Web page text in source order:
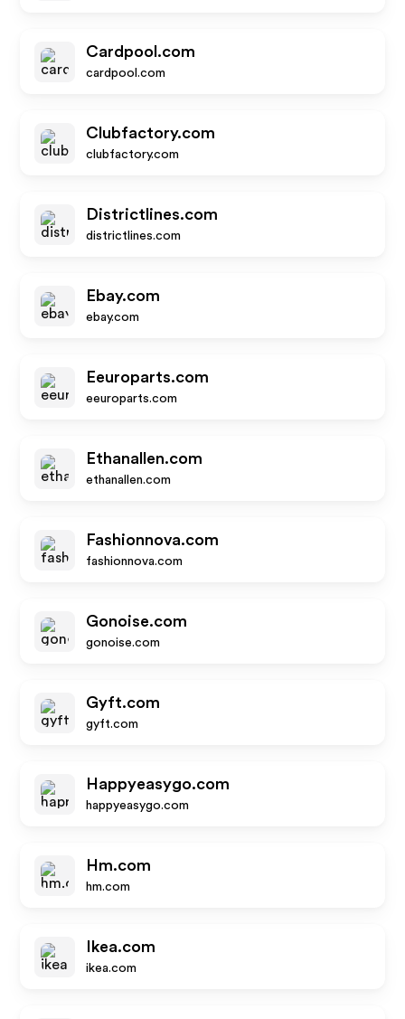
Cardpool.com
cardpool.com
Clubfactory.com
clubfactory.com
Districtlines.com
districtlines.com
Ebay.com
ebay.com
Eeuroparts.com
eeuroparts.com
Ethanallen.com
ethanallen.com
Fashionnova.com
fashionnova.com
Gonoise.com
gonoise.com
Gyft.com
gyft.com
Happyeasygo.com
happyeasygo.com
Hm.com
hm.com
Ikea.com
ikea.com